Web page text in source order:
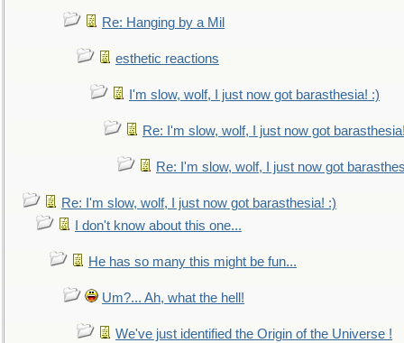
Re: Hanging by a Mil
esthetic reactions
I'm slow, wolf, I just now got barasthesia! :)
Re: I'm slow, wolf, I just now got
Re: I'm slow, wolf, I just now got
Re: I'm slow, wolf, I just now got barasthesia! :)
I don't know about this one...
He has so many this might be fun...
Um?... Ah, what the hell!
We've just identified the Origin of the Universe !